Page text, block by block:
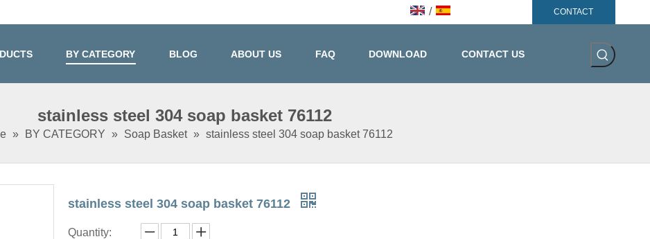
/ CONTACT
BY CATEGORY BLOG ABOUT US FAQ DOWNLOAD CONTACT US
stainless steel 304 soap basket 76112
» BY CATEGORY » Soap Basket » stainless steel 304 soap basket 76112
stainless steel 304 soap basket 76112
Quantity: